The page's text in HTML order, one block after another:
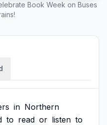
Book Week on Buses
in Northern
to read or listen to